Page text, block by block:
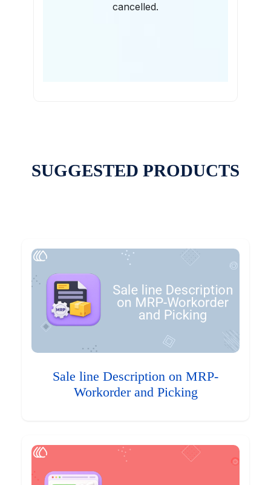
cancelled.
SUGGESTED PRODUCTS
Sale line Description on MRP-
Workorder and Picking